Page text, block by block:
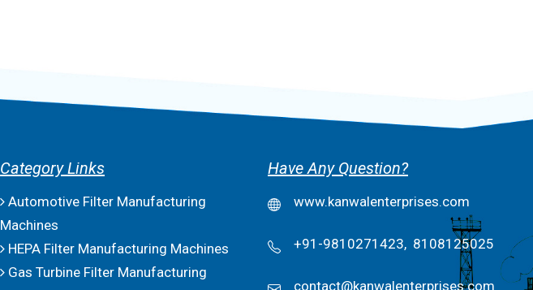
Category Links
Automotive Filter Manufacturing
Machines
HEPA Filter Manufacturing Machines
Gas Turbine Filter Manufacturing
Have Any Question?
www.kanwalenterprises.com
+91-9810271423, 8108125025
contact@kanwalenterprises.com